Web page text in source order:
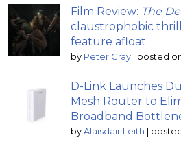
Film Review: The
claustrophobic
feature afloat
by Peter Gray | posted
D-Link Launches
Mesh Router to
Broadband
by Alaisdair Leith |